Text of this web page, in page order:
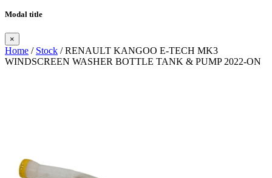
Modal title
×
Home / Stock / RENAULT KANGOO E-TECH MK3
WINDSCREEN WASHER BOTTLE TANK & PUMP 2022-ON